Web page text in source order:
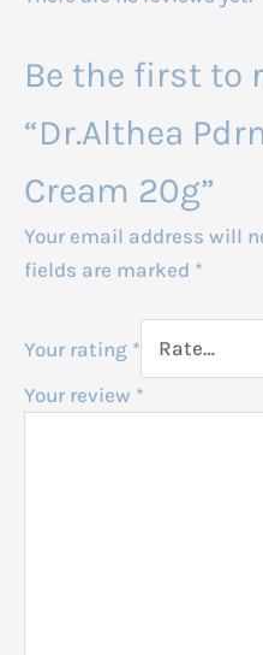
Be the first to
“Dr.Althea
Cream 20g”
Your email address will
fields are marked *
Your rating *
Your review *